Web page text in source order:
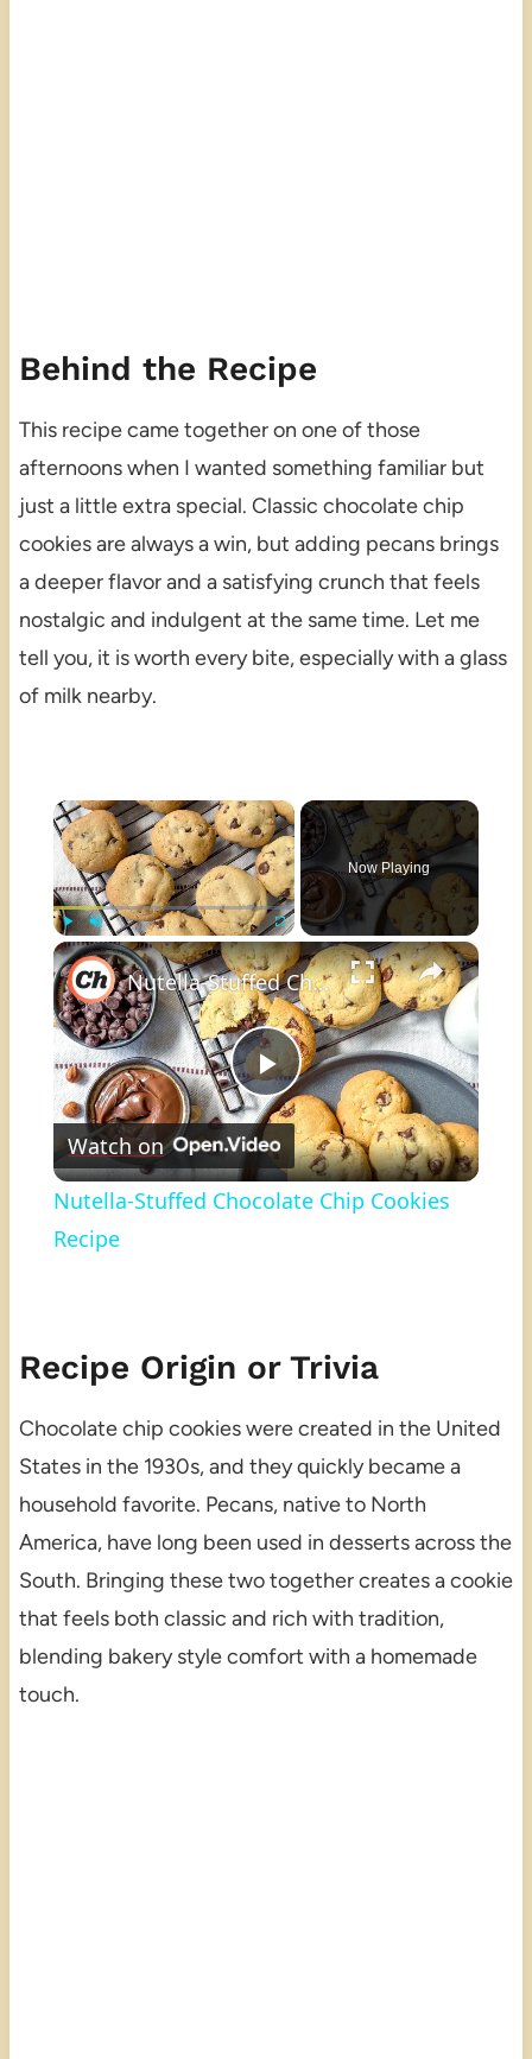
Behind the Recipe
This recipe came together on one of those
afternoons when I wanted something familiar but
just a little extra special. Classic chocolate chip
cookies are always a win, but adding pecans brings
a deeper flavor and a satisfying crunch that feels
nostalgic and indulgent at the same time. Let me
tell you, it is worth every bite, especially with a glass
of milk nearby.
×
Play Unmute Fullscreen
Now Playing
×
Play
Video
Nutella-Stuffed Chocolate Chip Cookies Recipe
Watch on
Nutella-Stuffed Chocolate Chip Cookies
Recipe
Recipe Origin or Trivia
Chocolate chip cookies were created in the United
States in the 1930s, and they quickly became a
household favorite. Pecans, native to North
America, have long been used in desserts across the
South. Bringing these two together creates a cookie
that feels both classic and rich with tradition,
blending bakery style comfort with a homemade
touch.